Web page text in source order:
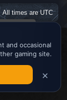
the
All times areUTC
Limited